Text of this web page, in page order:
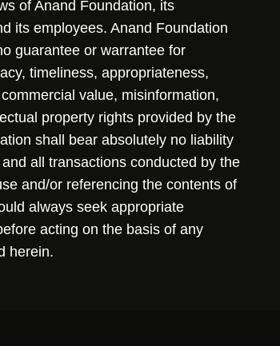
of Anand Foundation, its
its employees. Anand Foundation
guarantee or warrantee for
timeliness, appropriateness,
value, misinformation,
property rights provided by the
shall bear absolutely no liability
all transactions conducted by the
and/or referencing the contents of
always seek appropriate
acting on the basis of any
herein.